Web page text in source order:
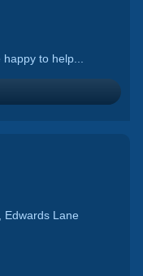
to help...
Edwards Lane